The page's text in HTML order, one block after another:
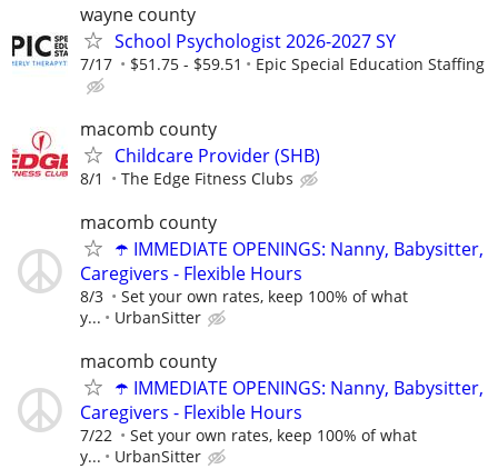
wayne county
School Psychologist 2026-2027 SY
7/17 $51.75 - $59.51 Epic Special Education Staffing
macomb county
Childcare Provider (SHB)
8/1 The Edge Fitness Clubs
macomb county
☂️ IMMEDIATE OPENINGS: Nanny, Babysitter,
Caregivers - Flexible Hours
8/3
Set your own rates, keep 100% of what
y...
UrbanSitter
macomb county
☂️ IMMEDIATE OPENINGS: Nanny, Babysitter,
Caregivers - Flexible Hours
7/22
Set your own rates, keep 100% of what
y...
UrbanSitter